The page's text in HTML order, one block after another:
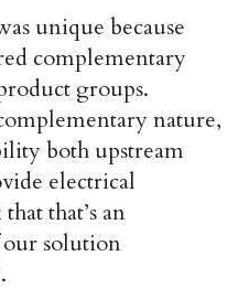
unique because
complementary
groups.
nature,
both upstream
electrical
that’s an
solution